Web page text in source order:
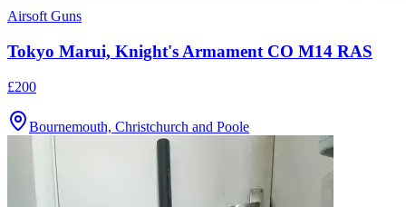
Airsoft Guns
Tokyo Marui, Knight's Armament CO M14 RAS
£200
Bournemouth, Christchurch and Poole